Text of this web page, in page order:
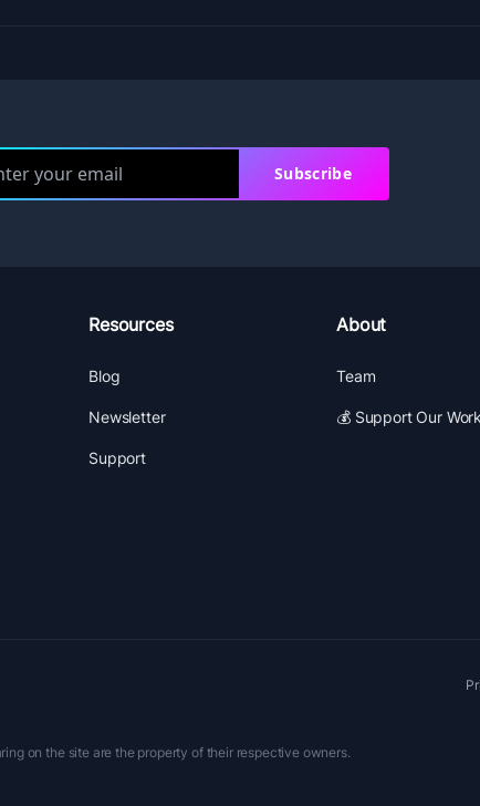
Subscribe
Resources
Blog
Newsletter
Support
About
Team
💰 Support Our Work
on the site are the property of their respective owners.